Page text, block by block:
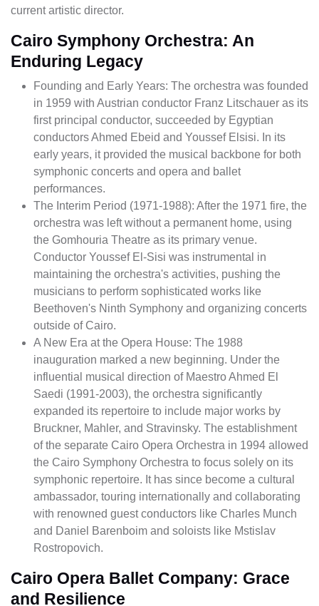
current artistic director.
Cairo Symphony Orchestra: An
Enduring Legacy
Founding and Early Years: The orchestra was founded
in 1959 with Austrian conductor Franz Litschauer as its
first principal conductor, succeeded by Egyptian
conductors Ahmed Ebeid and Youssef Elsisi. In its
early years, it provided the musical backbone for both
symphonic concerts and opera and ballet
performances.
The Interim Period (1971-1988): After the 1971 fire, the
orchestra was left without a permanent home, using
the Gomhouria Theatre as its primary venue.
Conductor Youssef El-Sisi was instrumental in
maintaining the orchestra's activities, pushing the
musicians to perform sophisticated works like
Beethoven's Ninth Symphony and organizing concerts
outside of Cairo.
A New Era at the Opera House: The 1988
inauguration marked a new beginning. Under the
influential musical direction of Maestro Ahmed El
Saedi (1991-2003), the orchestra significantly
expanded its repertoire to include major works by
Bruckner, Mahler, and Stravinsky. The establishment
of the separate Cairo Opera Orchestra in 1994 allowed
the Cairo Symphony Orchestra to focus solely on its
symphonic repertoire. It has since become a cultural
ambassador, touring internationally and collaborating
with renowned guest conductors like Charles Munch
and Daniel Barenboim and soloists like Mstislav
Rostropovich.
Cairo Opera Ballet Company: Grace
and Resilience